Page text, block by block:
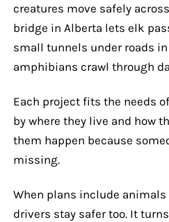
creatures move safely
bridge in Alberta lets elk
small tunnels under roads
amphibians crawl through
Each project fits the needs
by where they live and how
them happen because
missing.
When plans include animals
drivers stay safer too. It